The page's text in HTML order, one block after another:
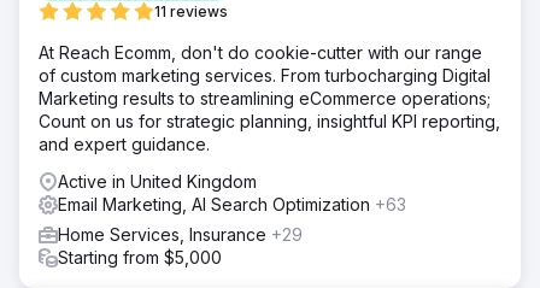
11 reviews
At Reach Ecomm, don't do cookie-cutter with our range
of custom marketing services. From turbocharging Digital
Marketing results to streamlining eCommerce operations;
Count on us for strategic planning, insightful KPI reporting,
and expert guidance.
Active in United Kingdom
Email Marketing, AI Search Optimization +63
Home Services, Insurance +29
Starting from $5,000